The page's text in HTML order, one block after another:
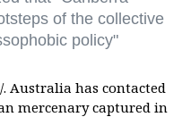
of the collective
policy"
. Australia has contacted
mercenary captured in